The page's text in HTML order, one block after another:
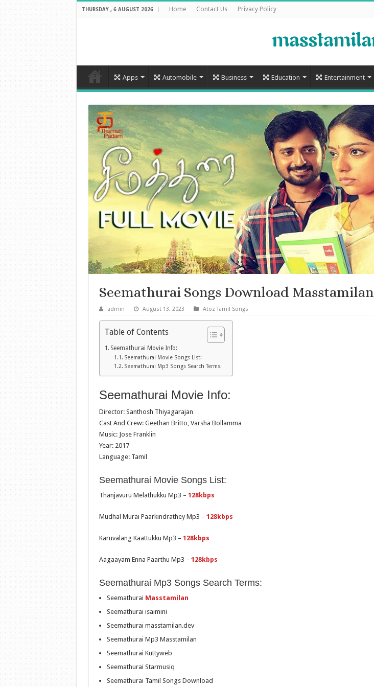
THURSDAY , 6 AUGUST 2026 Home Contact Us Privacy Policy
Apps Automobile Business Education Entertainment
Seemathurai Songs Download Masstamilan
admin August 13, 2023 Atoz Tamil Songs
Table of Contents
Seemathurai Movie Info:
Seemathurai Movie Songs List:
Seemathurai Mp3 Songs Search Terms:
Seemathurai Movie Info:
Director: Santhosh Thiyagarajan
Cast And Crew: Geethan Britto, Varsha Bollamma
Music: Jose Franklin
Year: 2017
Language: Tamil
Seemathurai Movie Songs List:
Thanjavuru Melathukku Mp3 – 128kbps
Mudhal Murai Paarkindrathey Mp3 – 128kbps
Karuvalang Kaattukku Mp3 – 128kbps
Aagaayam Enna Paarthu Mp3 – 128kbps
Seemathurai Mp3 Songs Search Terms:
Seemathurai Masstamilan
Seemathurai isaimini
Seemathurai masstamilan.dev
Seemathurai Mp3 Masstamilan
Seemathurai Kuttyweb
Seemathurai Starmusiq
Seemathurai Tamil Songs Download